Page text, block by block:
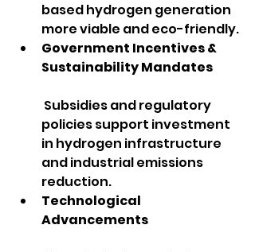
based hydrogen generation
more viable and eco-friendly.
Government Incentives &
Sustainability Mandates
Subsidies and regulatory
policies support investment
in hydrogen infrastructure
and industrial emissions
reduction.
Technological
Advancements